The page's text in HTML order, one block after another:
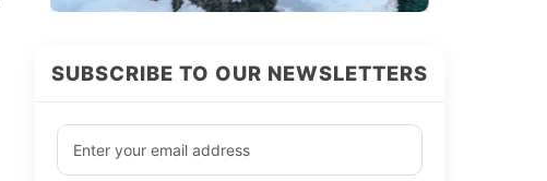
SUBSCRIBE TO OUR NEWSLETTERS